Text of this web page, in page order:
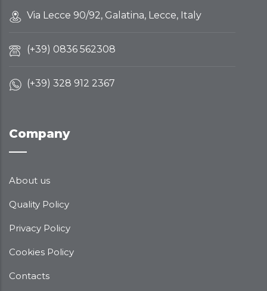
Via Lecce 90/92, Galatina, Lecce, Italy
(+39) 0836 562308
(+39) 328 912 2367
Company
About us
Quality Policy
Privacy Policy
Cookies Policy
Contacts